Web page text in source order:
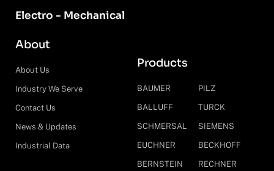
Electro - Mechanical
About
About Us
Industry We Serve
Contact Us
News & Updates
Industrial Data
Products
BAUMER
BALLUFF
SCHMERSAL
EUCHNER
BERNSTEIN
PILZ
TURCK
SIEMENS
BECKHOFF
RECHNER